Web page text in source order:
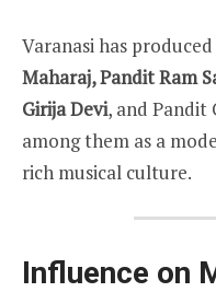
Varanasi has
Maharaj, Pandit Ram
Girija Devi, and Pandit
among them as a
rich musical culture.
Influence on